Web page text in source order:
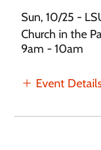
Sun, 10/25 -
Church in the
9am - 10am
Event